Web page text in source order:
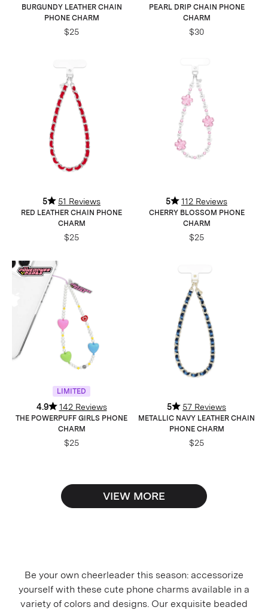
BURGUNDY LEATHER CHAIN
PHONE CHARM
$25
PEARL DRIP CHAIN PHONE
CHARM
$30
5 51 Reviews
RED LEATHER CHAIN PHONE
CHARM
$25
5 112 Reviews
CHERRY BLOSSOM PHONE
CHARM
$25
LIMITED
4.9 142 Reviews
THE POWERPUFF GIRLS PHONE
CHARM
$25
5 57 Reviews
METALLIC NAVY LEATHER CHAIN
PHONE CHARM
$25
VIEW MORE
Be your own cheerleader this season: accessorize
yourself with these cute phone charms available in a
variety of colors and designs. Our exquisite beaded